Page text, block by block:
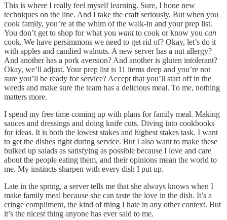
This is where I really feel myself learning. Sure, I hone new
techniques on the line. And I take the craft seriously. But when you
cook family, you’re at the whim of the walk-in and your prep list.
You don’t get to shop for what you wantto cook or know you can
cook. We have persimmons we need to get rid of? Okay, let’s do it
with apples and candied walnuts. A new server has a nut allergy?
And another has a pork aversion? And another is gluten intolerant?
Okay, we’ll adjust. Your prep list is 11 items deep and you’re not
sure you’ll be ready for service? Accept that you’ll start off in the
weeds and make sure the team has a delicious meal. To me, nothing
matters more.
I spend my free time coming up with plans for family meal. Making
sauces and dressings and doing knife cuts. Diving into cookbooks
for ideas. It is both the lowest stakes and highest stakes task. I want
to get the dishes right during service. But I also want to make these
bulked up salads as satisfying as possible because I love and care
about the people eating them, and their opinions mean the world to
me. My instincts sharpen with every dish I put up.
Late in the spring, a server tells me that she always knows when I
make family meal because she can taste the love in the dish. It’s a
cringe compliment, the kind of thing I hate in any other context. But
it’s the nicest thing anyone has ever said to me.